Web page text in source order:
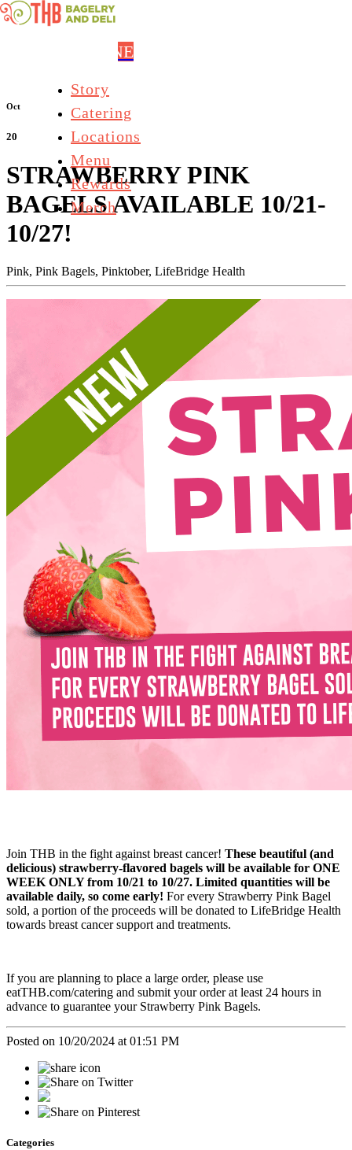
Skip to main content
Story
Catering
Locations
Menu
Rewards
Merch
ORDER ONLINE
Oct
20
STRAWBERRY PINK
BAGELS AVAILABLE 10/21-
10/27!
Pink, Pink Bagels, Pinktober, LifeBridge Health
Join THB in the fight against breast cancer! These beautiful (and
delicious) strawberry-flavored bagels will be available for ONE
WEEK ONLY from 10/21 to 10/27. Limited quantities will be
available daily, so come early! For every Strawberry Pink Bagel
sold, a portion of the proceeds will be donated to LifeBridge Health
towards breast cancer support and treatments.
If you are planning to place a large order, please use
eatTHB.com/catering and submit your order at least 24 hours in
advance to guarantee your Strawberry Pink Bagels.
Posted on 10/20/2024 at 01:51 PM
Categories